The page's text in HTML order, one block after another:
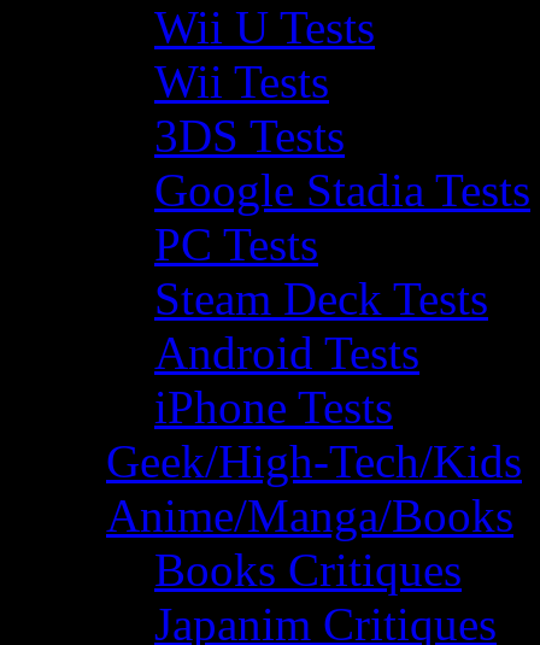
Wii U Tests
Wii Tests
3DS Tests
Google Stadia Tests
PC Tests
Steam Deck Tests
Android Tests
iPhone Tests
Geek/High-Tech/Kids
Anime/Manga/Books
Books Critiques
Japanim Critiques